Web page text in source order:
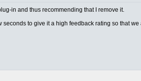
in and thus recommending that I remove it.
to give it a high feedback rating so that